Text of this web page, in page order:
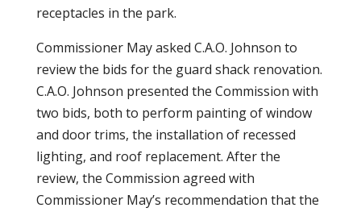
receptacles in the park.
Commissioner May asked C.A.O. Johnson to
review the bids for the guard shack renovation.
C.A.O. Johnson presented the Commission with
two bids, both to perform painting of window
and door trims, the installation of recessed
lighting, and roof replacement. After the
review, the Commission agreed with
Commissioner May’s recommendation that the